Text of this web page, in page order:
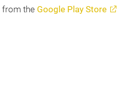
from the Google Play Store